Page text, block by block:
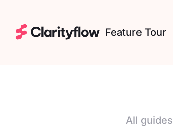
Feature Tour
All guides